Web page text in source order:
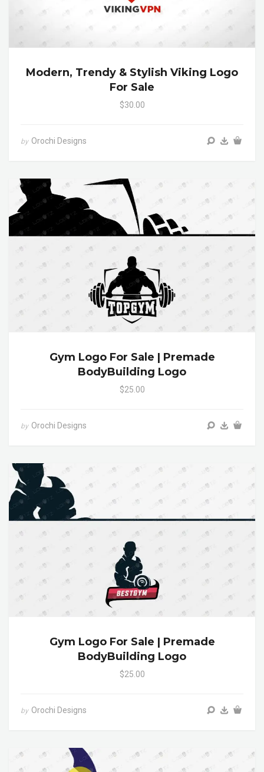
Modern, Trendy & Stylish Viking Logo
For Sale
$30.00
by Orochi Designs
Gym Logo For Sale | Premade
BodyBuilding Logo
$25.00
by Orochi Designs
Gym Logo For Sale | Premade
BodyBuilding Logo
$25.00
by Orochi Designs